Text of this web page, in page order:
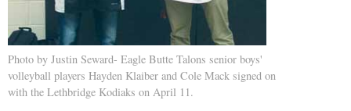
Photo by Justin Seward- Eagle Butte Talons senior boys'
volleyball players Hayden Klaiber and Cole Mack signed on
with the Lethbridge Kodiaks on April 11.